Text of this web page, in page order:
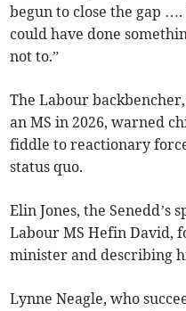
begun to close the gap
could have done
not to.”
The Labour
an MS in 2026, warned
fiddle to reactionary
status quo.
Elin Jones, the
Labour MS Hefin David,
minister and describing
Lynne Neagle, who